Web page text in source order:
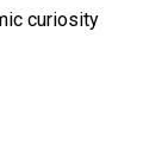
curiosity